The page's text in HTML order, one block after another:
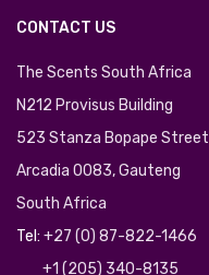
CONTACT US
The Scents South Africa
N212 Provisus Building
523 Stanza Bopape Street
Arcadia 0083, Gauteng
South Africa
Tel: +27 (0) 87-822-1466
+1 (205) 340-8135